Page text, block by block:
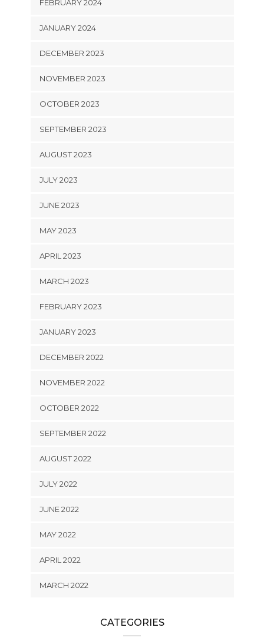
FEBRUARY 2024
JANUARY 2024
DECEMBER 2023
NOVEMBER 2023
OCTOBER 2023
SEPTEMBER 2023
AUGUST 2023
JULY 2023
JUNE 2023
MAY 2023
APRIL 2023
MARCH 2023
FEBRUARY 2023
JANUARY 2023
DECEMBER 2022
NOVEMBER 2022
OCTOBER 2022
SEPTEMBER 2022
AUGUST 2022
JULY 2022
JUNE 2022
MAY 2022
APRIL 2022
MARCH 2022
CATEGORIES